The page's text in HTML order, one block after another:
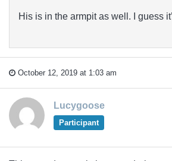
His is in the armpit as well. I guess
October 12, 2019 at 1:03 am
Lucygoose
Participant